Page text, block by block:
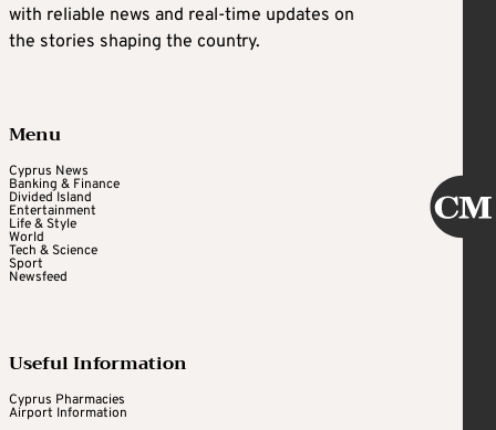
with reliable news and real-time updates on
the stories shaping the country.
Menu
Cyprus News
Banking & Finance
Divided Island
Entertainment
Life & Style
World
Tech & Science
Sport
Newsfeed
Useful Information
Cyprus Pharmacies
Airport Information